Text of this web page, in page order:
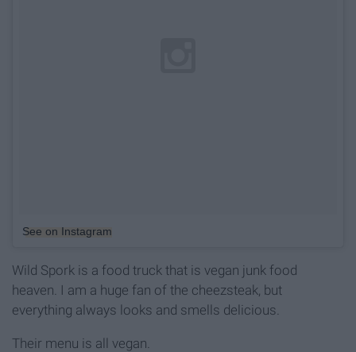
See on Instagram
Wild Spork is a food truck that is vegan junk food
heaven. I am a huge fan of the cheezsteak, but
everything always looks and smells delicious.
Their menu is all vegan.